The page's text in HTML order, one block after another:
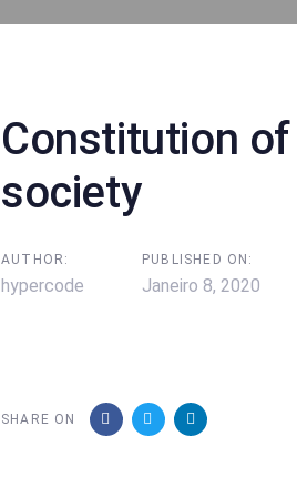
Constitution
society
AUTHOR:
hypercode
PUBLISHED ON:
Janeiro 8, 2020
SHARE ON